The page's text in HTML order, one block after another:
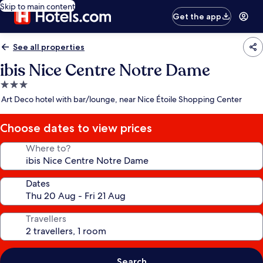
Skip to main content
Get the app
See all properties
ibis Nice Centre Notre Dame
3.0
star
Art Deco hotel with bar/lounge, near Nice Étoile Shopping Center
Choose dates to view prices
Where to?
Dates
Travellers